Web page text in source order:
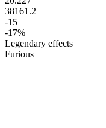
38161.2
-15
-17%
Legendary effects
Furious